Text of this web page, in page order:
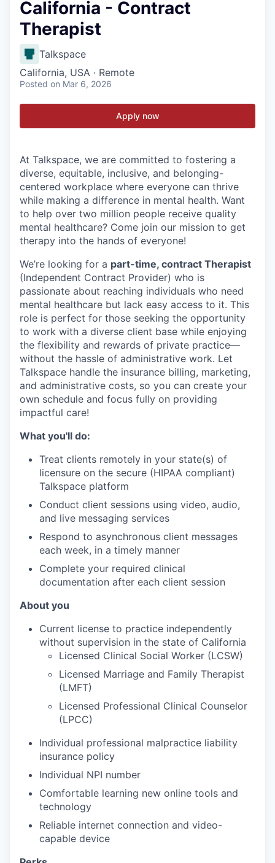
California - Contract
Therapist
Talkspace
California, USA · Remote
Posted on Mar 6, 2026
Apply now
At Talkspace, we are committed to fostering a
diverse, equitable, inclusive, and belonging-
centered workplace where everyone can thrive
while making a difference in mental health. Want
to help over two million people receive quality
mental healthcare? Come join our mission to get
therapy into the hands of everyone!
We’re looking for a part-time, contract Therapist
(Independent Contract Provider) who is
passionate about reaching individuals who need
mental healthcare but lack easy access to it. This
role is perfect for those seeking the opportunity
to work with a diverse client base while enjoying
the flexibility and rewards of private practice—
without the hassle of administrative work. Let
Talkspace handle the insurance billing, marketing,
and administrative costs, so you can create your
own schedule and focus fully on providing
impactful care!
What you'll do:
Treat clients remotely in your state(s) of
licensure on the secure (HIPAA compliant)
Talkspace platform
Conduct client sessions using video, audio,
and live messaging services
Respond to asynchronous client messages
each week, in a timely manner
Complete your required clinical
documentation after each client session
About you
Current license to practice independently
without supervision in the state of California
Licensed Clinical Social Worker (LCSW)
Licensed Marriage and Family Therapist
(LMFT)
Licensed Professional Clinical Counselor
(LPCC)
Individual professional malpractice liability
insurance policy
Individual NPI number
Comfortable learning new online tools and
technology
Reliable internet connection and video-
capable device